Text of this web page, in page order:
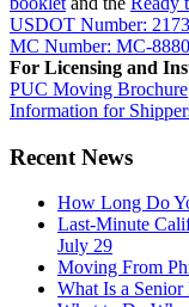
USDOT Number:
MC Number: MC-
For Licensing and
PUC Moving Brochure
Information for
Recent News
How Long Do
Last-Minute
July 29
Moving From
What Is a